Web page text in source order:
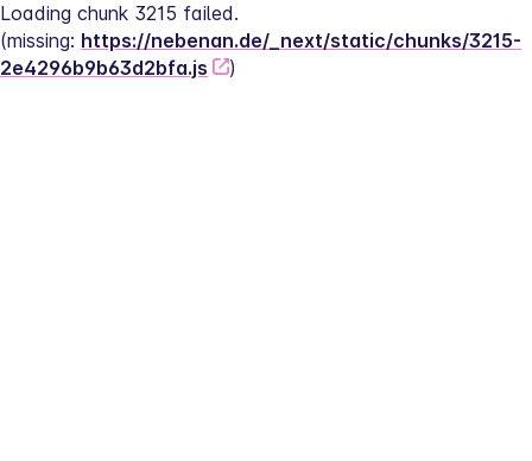
Loading chunk 3215 failed.
(missing: https://nebenan.de/_next/static/chunks/3215-
2e4296b9b63d2bfa.js
)